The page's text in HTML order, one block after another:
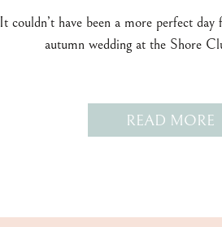
READ MORE
It couldn’t have been a more perfect
autumn wedding at the Shore